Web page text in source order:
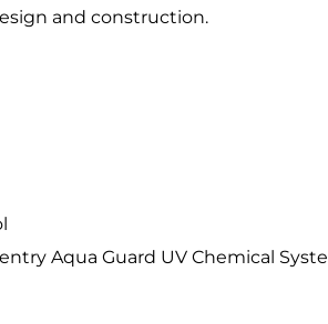
and construction.
Aqua Guard UV Chemical